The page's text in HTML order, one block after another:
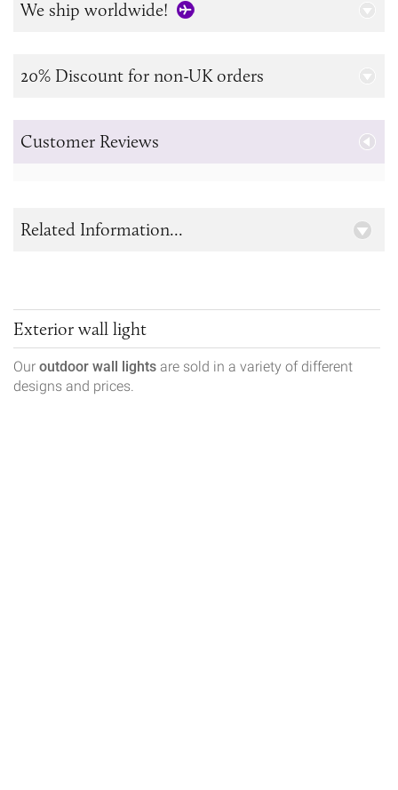
We ship worldwide!
20% Discount for non-UK orders
Customer Reviews
Exterior wall light
Our outdoor wall lights are sold in a variety of different
designs and prices.
Related Information...